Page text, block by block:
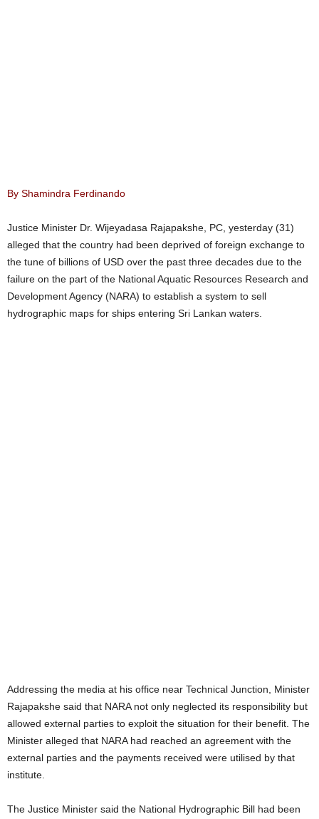
By Shamindra Ferdinando
Justice Minister Dr. Wijeyadasa Rajapakshe, PC, yesterday (31)
alleged that the country had been deprived of foreign exchange to
the tune of billions of USD over the past three decades due to the
failure on the part of the National Aquatic Resources Research and
Development Agency (NARA) to establish a system to sell
hydrographic maps for ships entering Sri Lankan waters.
Addressing the media at his office near Technical Junction, Minister
Rajapakshe said that NARA not only neglected its responsibility but
allowed external parties to exploit the situation for their benefit. The
Minister alleged that NARA had reached an agreement with the
external parties and the payments received were utilised by that
institute.
The Justice Minister said the National Hydrographic Bill had been